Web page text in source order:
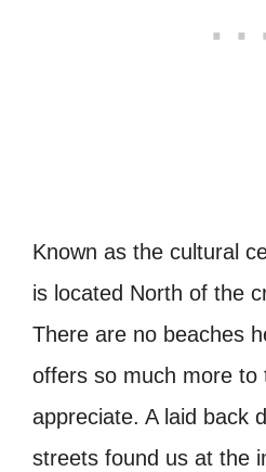
Known as the cultural
is located North of the
There are no beaches
offers so much more to
appreciate. A laid back
streets found us at the